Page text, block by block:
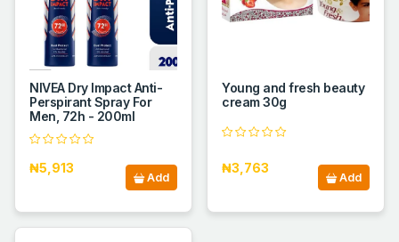
NIVEA Dry Impact Anti-
Perspirant Spray For
Men, 72h - 200ml
₦5,913
Add
Young and fresh beauty
cream 30g
₦3,763
Add